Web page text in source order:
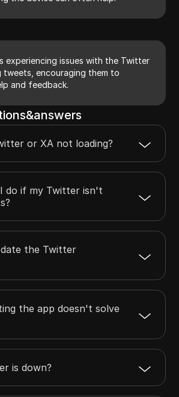
experiencing issues with the Twitter
tweets, encouraging them to
and feedback.
or XA not loading?
do if my Twitter isn't
the Twitter
the app doesn't solve
is down?